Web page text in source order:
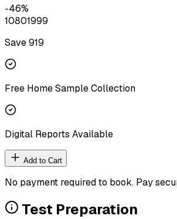
-46%
10801999
Save ₹919
Free Home Sample Collection
Digital Reports Available
Add to Cart
No payment required to book. Pay
Test Preparation